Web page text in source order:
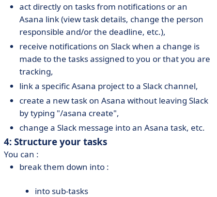
act directly on tasks from notifications or an
Asana link (view task details, change the person
responsible and/or the deadline, etc.),
receive notifications on Slack when a change is
made to the tasks assigned to you or that you are
tracking,
link a specific Asana project to a Slack channel,
create a new task on Asana without leaving Slack
by typing "/asana create",
change a Slack message into an Asana task, etc.
4: Structure your tasks
You can :
break them down into :
into sub-tasks